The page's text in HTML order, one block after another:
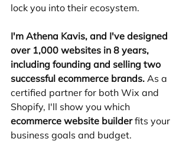
lock you into their ecosystem.
I'm Athena Kavis, and I've designed
over 1,000 websites in 8 years,
including founding and selling two
successful ecommerce brands. As a
certified partner for both Wix and
Shopify, I'll show you which
ecommerce website builder fits your
business goals and budget.